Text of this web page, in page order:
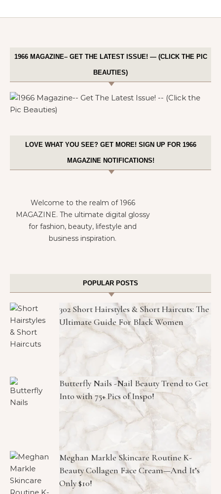
1966 MAGAZINE– GET THE LATEST ISSUE! — (CLICK THE PIC
BEAUTIES)
LOVE WHAT YOU SEE? GET MORE! SIGN UP FOR 1966
MAGAZINE NOTIFICATIONS!
Welcome to the realm of 1966
MAGAZINE. The ultimate digital glossy
for fashion, beauty, lifestyle and
business inspiration.
POPULAR POSTS
302 Short Hairstyles & Short Haircuts: The
Ultimate Guide For Black Women
Butterfly Nails -Nail Beauty Trend to Get
Into with 75+ Pics of Inspo!
Meghan Markle Skincare Routine K-
Beauty Collagen Face Cream—And It’s
Only $10!